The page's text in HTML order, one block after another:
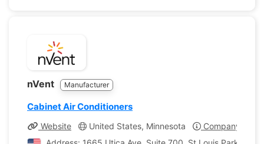
nVent Manufacturer
Cabinet Air Conditioners
Website United States, Minnesota
Company